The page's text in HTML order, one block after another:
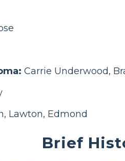
Carrie Underwood,
Lawton, Edmond
Brief